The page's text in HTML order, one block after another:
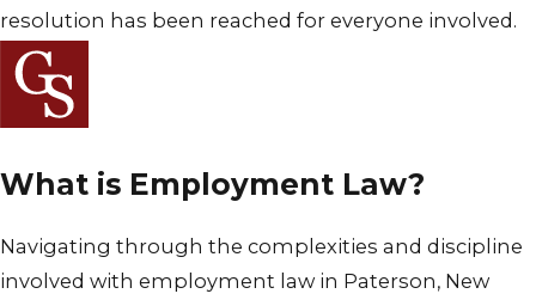
resolution has been reached for everyone involved.
What is Employment Law?
Navigating through the complexities and discipline
involved with employment law in Paterson, New